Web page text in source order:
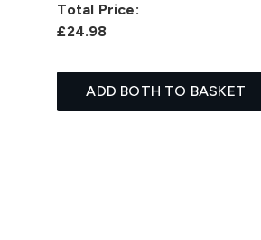
Total Price:
£24.98
ADD BOTH TO BASKET